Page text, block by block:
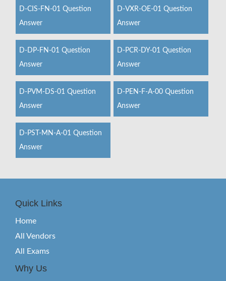
D-CIS-FN-01 Question
Answer
D-VXR-OE-01 Question
Answer
D-DP-FN-01 Question
Answer
D-PCR-DY-01 Question
Answer
D-PVM-DS-01 Question
Answer
D-PEN-F-A-00 Question
Answer
D-PST-MN-A-01 Question
Answer
Quick Links
Home
All Vendors
All Exams
Why Us